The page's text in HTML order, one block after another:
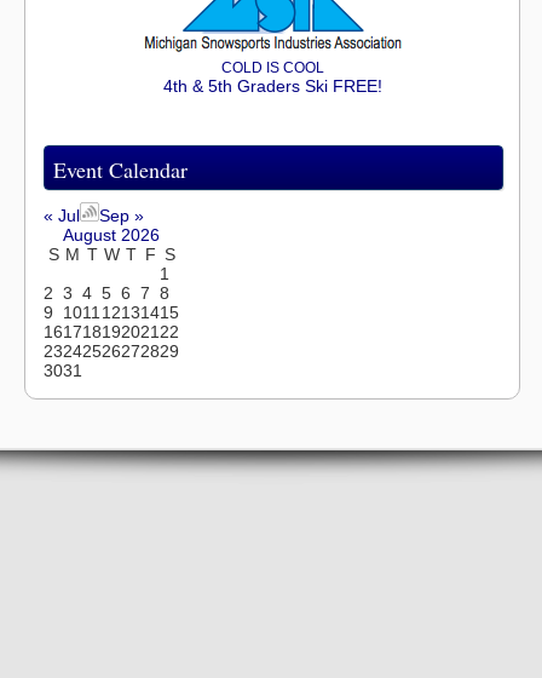
COLD IS COOL
4th & 5th Graders Ski FREE!
Event Calendar
« Jul
Sep »
August 2026
S M T W T F S
1
2 3 4 5 6 7 8
9
101112131415
16171819202122
23242526272829
3031